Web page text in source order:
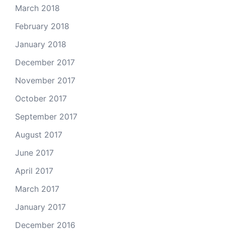
March 2018
February 2018
January 2018
December 2017
November 2017
October 2017
September 2017
August 2017
June 2017
April 2017
March 2017
January 2017
December 2016